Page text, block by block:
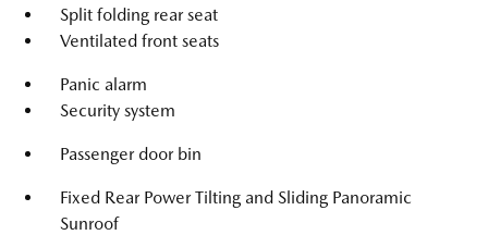
Split folding rear seat
Ventilated front seats
Panic alarm
Security system
Passenger door bin
Fixed Rear Power Tilting and Sliding Panoramic
Sunroof